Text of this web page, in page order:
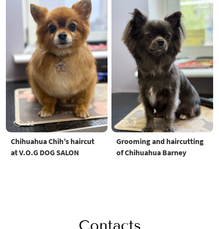
22
Chihuahua Chih’s haircut
at V.O.G DOG SALON
7
Grooming and haircutting
of Chihuahua Barney